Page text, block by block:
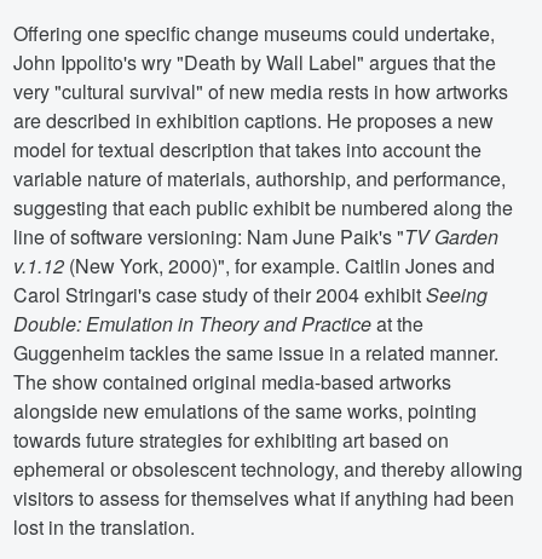
Offering one specific change museums could undertake,
John Ippolito's wry "Death by Wall Label" argues that the
very "cultural survival" of new media rests in how artworks
are described in exhibition captions. He proposes a new
model for textual description that takes into account the
variable nature of materials, authorship, and performance,
suggesting that each public exhibit be numbered along the
line of software versioning: Nam June Paik's "TV Garden
v.1.12 (New York, 2000)", for example. Caitlin Jones and
Carol Stringari's case study of their 2004 exhibitSeeing
Double: Emulation in Theory and Practiceat the
Guggenheim tackles the same issue in a related manner.
The show contained original media-based artworks
alongside new emulations of the same works, pointing
towards future strategies for exhibiting art based on
ephemeral or obsolescent technology, and thereby allowing
visitors to assess for themselves what if anything had been
lost in the translation.